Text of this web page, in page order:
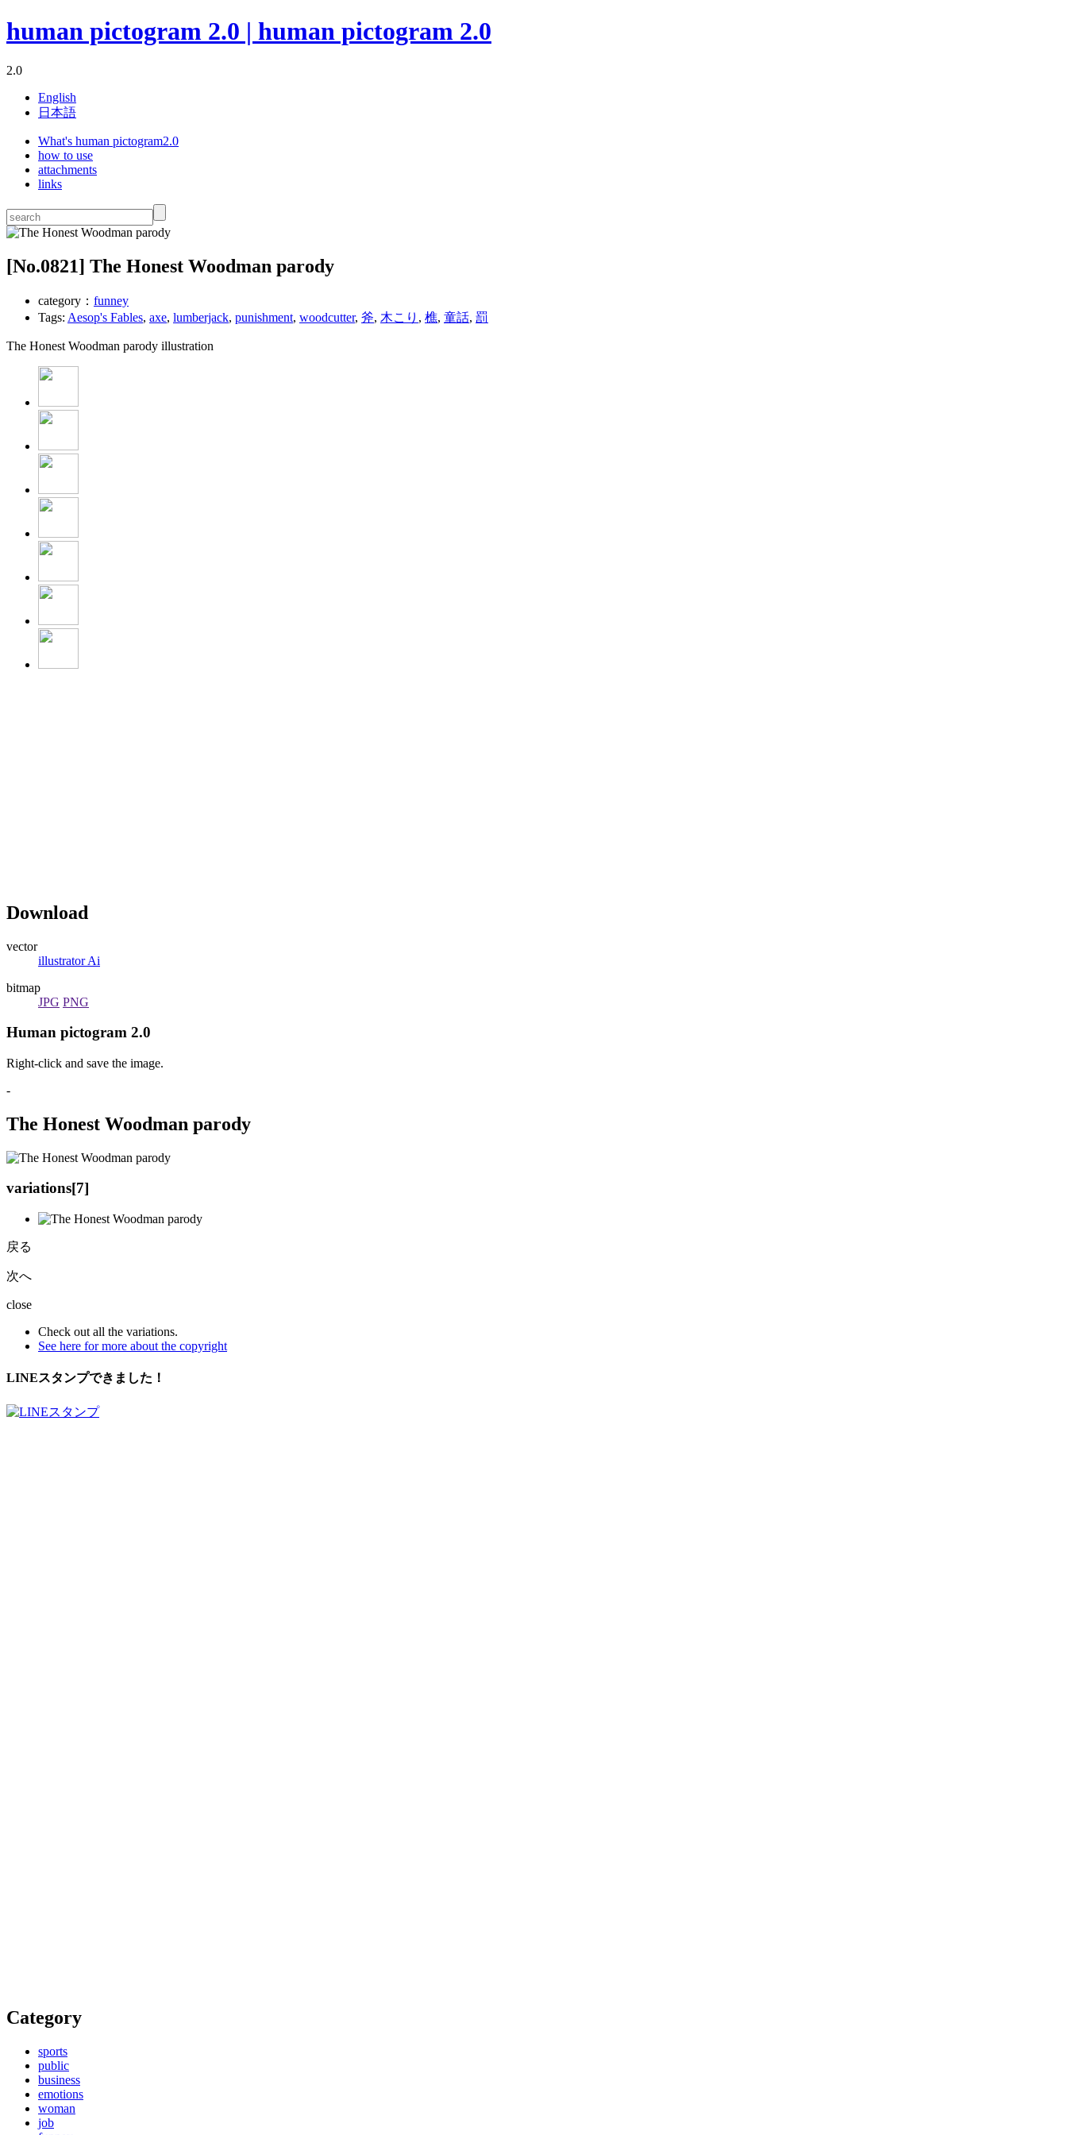
human pictogram 2.0 | human pictogram 2.0
2.0
English
日本語
What's human pictogram2.0
how to use
attachments
links
[No.0821] The Honest Woodman parody
category： funney
Tags: Aesop's Fables, axe, lumberjack, punishment, woodcutter, 斧, 木こり , 樵, 童話, 罰
The Honest Woodman parody illustration
Download
vector
illustrator Ai
bitmap
JPG PNG
Human pictogram 2.0
Right-click and save the image.
-
The Honest Woodman parody
variations[7]
戻る
次へ
close
Check out all the variations.
See here for more about the copyright
LINEスタンプできました！
Category
sports
public
business
emotions
woman
job